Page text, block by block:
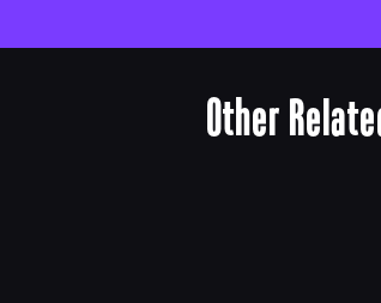
Other